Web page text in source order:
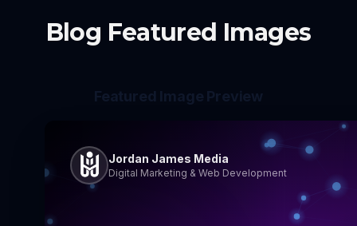
Blog Featured Images
Featured Image Preview
Jordan James Media
Digital Marketing & Web Development